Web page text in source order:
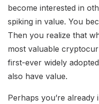
become interested in
spiking in value. You
Then you realize that
most valuable
first-ever widely
also have value.
Perhaps you’re